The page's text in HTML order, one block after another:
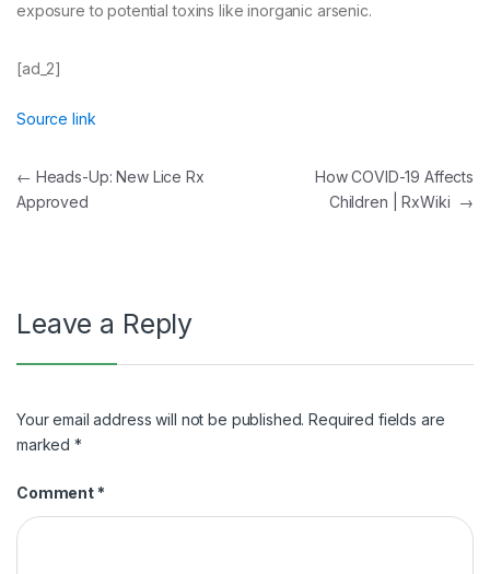
exposure to potential toxins like inorganic arsenic.
[ad_2]
Source link
Post
navigation
← Heads-Up: New Lice Rx
Approved
How COVID-19 Affects
Children | RxWiki →
Leave a Reply
Your email address will not be published. Required fields are
marked*
Comment *